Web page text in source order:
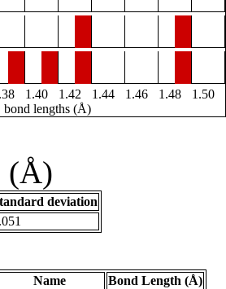
1.40 1.42 1.44 1.46 1.48
1.50
bond lengths (Å)
(Å)
deviation
Name
Bond Length (Å)